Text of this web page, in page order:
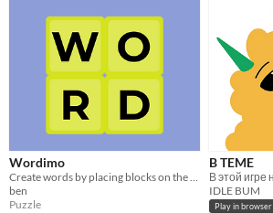
Wordimo
Create words by placing blocks on the board
ben
Puzzle
B TEME
IDLE BUM
Play in browser